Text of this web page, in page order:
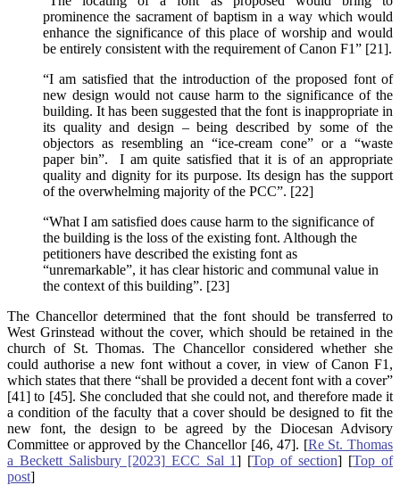
prominence the sacrament of baptism in a way which would
enhance the significance of this place of worship and would
be entirely consistent with the requirement of Canon F1” [21].
“I am satisfied that the introduction of the proposed font of
new design would not cause harm to the significance of the
building. It has been suggested that the font is inappropriate in
its quality and design – being described by some of the
objectors as resembling an “ice-cream cone” or a “waste
paper bin”. I am quite satisfied that it is of an appropriate
quality and dignity for its purpose. Its design has the support
of the overwhelming majority of the PCC”. [22]
“What I am satisfied does cause harm to the significance of
the building is the loss of the existing font. Although the
petitioners have described the existing font as
“unremarkable”, it has clear historic and communal value in
the context of this building”. [23]
The Chancellor determined that the font should be transferred to
West Grinstead without the cover, which should be retained in the
church of St. Thomas. The Chancellor considered whether she
could authorise a new font without a cover, in view of Canon F1,
which states that there “shall be provided a decent font with a cover”
[41] to [45]. She concluded that she could not, and therefore made it
a condition of the faculty that a cover should be designed to fit the
new font, the design to be agreed by the Diocesan Advisory
Committee or approved by the Chancellor [46, 47]. [Re St. Thomas
a Beckett Salisbury [2023] ECC Sal 1] [Top of section] [Top of
post]